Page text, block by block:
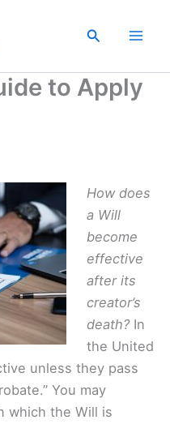
Search
to Apply
How does
a Will
become
effective
after its
creator’s
death? In
the United
unless they pass
You may
which the Will is